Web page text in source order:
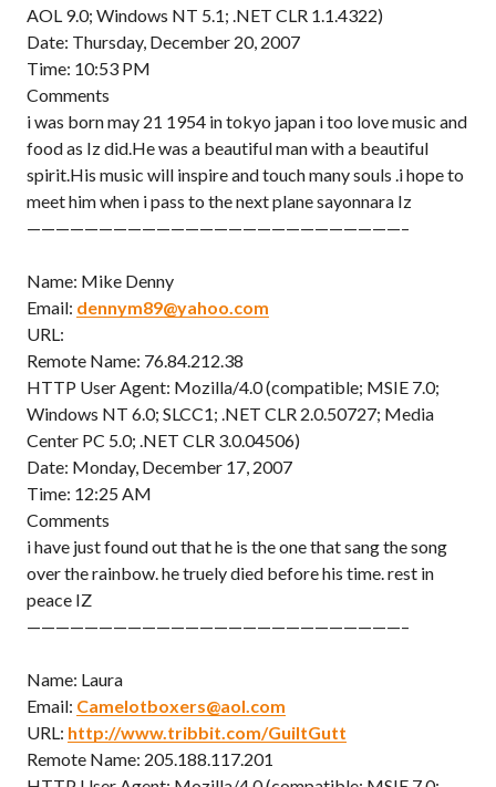
AOL 9.0; Windows NT 5.1; .NET CLR 1.1.4322)
Date: Thursday, December 20, 2007
Time: 10:53 PM
Comments
i was born may 21 1954 in tokyo japan i too love music and
food as Iz did.He was a beautiful man with a beautiful
spirit.His music will inspire and touch many souls .i hope to
meet him when i pass to the next plane sayonnara Iz
——————————————————————————–
Name: Mike Denny
Email: dennym89@yahoo.com
URL:
Remote Name: 76.84.212.38
HTTP User Agent: Mozilla/4.0 (compatible; MSIE 7.0;
Windows NT 6.0; SLCC1; .NET CLR 2.0.50727; Media
Center PC 5.0; .NET CLR 3.0.04506)
Date: Monday, December 17, 2007
Time: 12:25 AM
Comments
i have just found out that he is the one that sang the song
over the rainbow. he truely died before his time. rest in
peace IZ
——————————————————————————–
Name: Laura
Email: Camelotboxers@aol.com
URL: http://www.tribbit.com/GuiltGutt
Remote Name: 205.188.117.201